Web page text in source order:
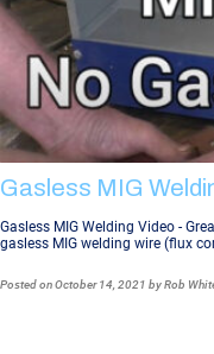
Gasless MIG
Gasless MIG Welding Video -
gasless MIG welding wire (flux
Postedon October 14, 2021 by Rob